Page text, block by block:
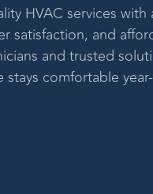
HVAC services with
satisfaction, and
and trusted
stays comfortable